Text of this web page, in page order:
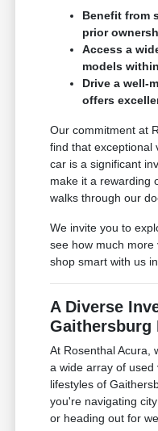
Benefit from
prior
Access a
models
Drive a well-
offers
Our commitment at
find that exceptional
car is a significant
make it a rewarding
walks through our
We invite you to
see how much more
shop smart with us
A Diverse
Gaithersburg
At Rosenthal Acura,
a wide array of used
lifestyles of
you're navigating
or heading out for